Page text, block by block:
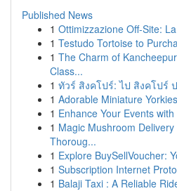
Published News
1 Ottimizzazione Off-Site:
1 Testudo Tortoise to
1 The Charm of
Class...
1 ทัวร์ สิงคโปร์: ไป สิงคโปร์
1 Adorable Miniature
1 Enhance Your Events
1 Magic Mushroom
Thoroug...
1 Explore BuySellVoucher:
1 Subscription Internet
1 Balaji Taxi : A Reliable